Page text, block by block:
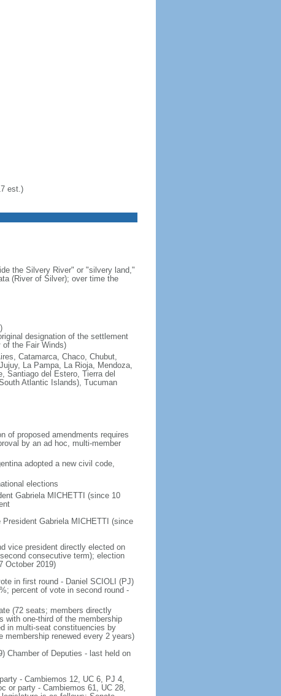
est.)
the Silvery River" or "silvery land,"
(River of Silver); over time the
designation of the settlement
the Fair Winds)
Catamarca, Chaco, Chubut,
La Pampa, La Rioja, Mendoza,
Santiago del Estero, Tierra del
Atlantic Islands), Tucuman
of proposed amendments requires
by an ad hoc, multi-member
adopted a new civil code,
elections
Gabriela MICHETTI (since 10
Gabriela MICHETTI (since
vice president directly elected on
consecutive term); election
October 2019)
in first round - Daniel SCIOLI (PJ)
percent of vote in second round -
(72 seats; members directly
with one-third of the membership
in multi-seat constituencies by
membership renewed every 2 years)
Chamber of Deputies - last held on
- Cambiemos 12, UC 6, PJ 4,
or party - Cambiemos 61, UC 28,